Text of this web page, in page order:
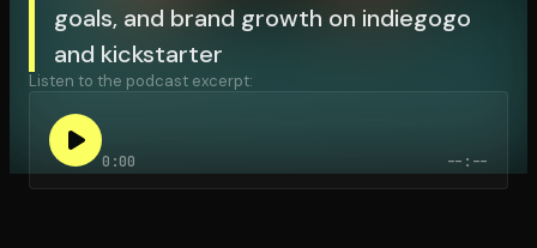
Open the Camera app and point it at the code. Free to
goals, and brand growth on indiegogo
and kickstarter
Listen to the podcast excerpt:
0:00 --:--